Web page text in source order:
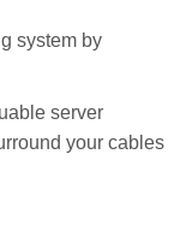
system by
server
your cables